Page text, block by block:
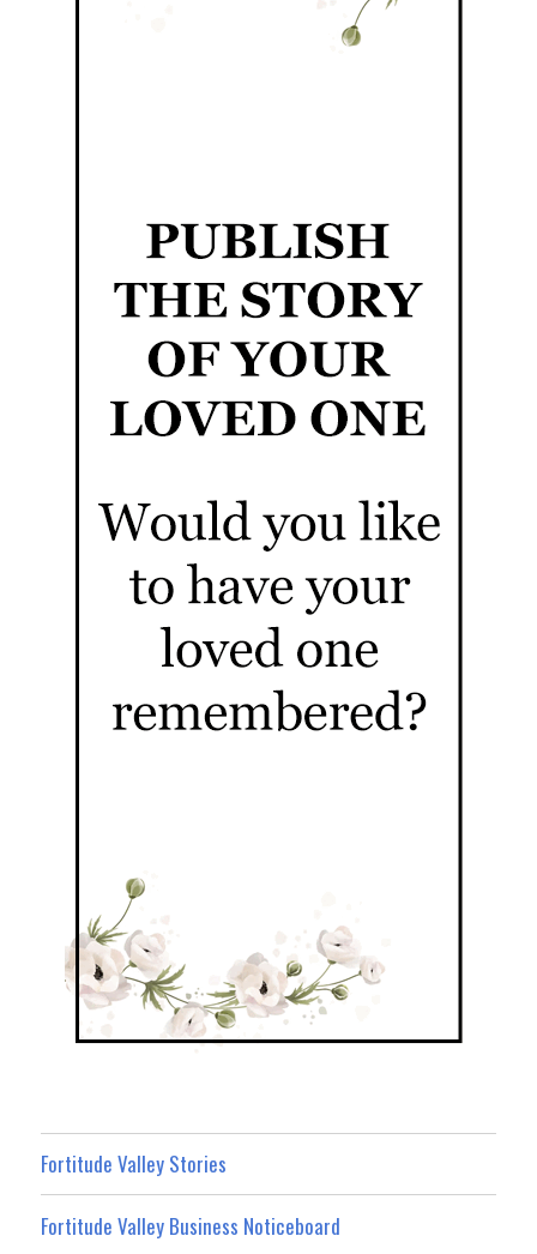
Fortitude Valley Stories
Fortitude Valley Business Noticeboard